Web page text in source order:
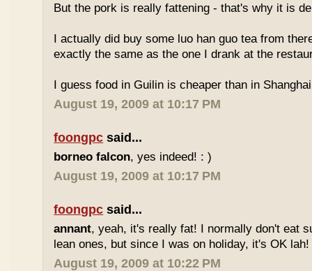
But the pork is really fattening - that's why it is
I actually did buy some luo han guo tea from
exactly the same as the one I drank at the
I guess food in Guilin is cheaper than in
August 19, 2009 at 10:17 PM
foongpc said...
borneo falcon, yes indeed! : )
August 19, 2009 at 10:17 PM
foongpc said...
annant, yeah, it's really fat! I normally don't eat
lean ones, but since I was on holiday, it's OK
August 19, 2009 at 10:22 PM